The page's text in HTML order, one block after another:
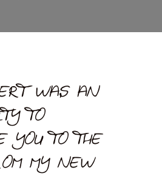
WAS AN
TO
YOU TO THE
MY NEW